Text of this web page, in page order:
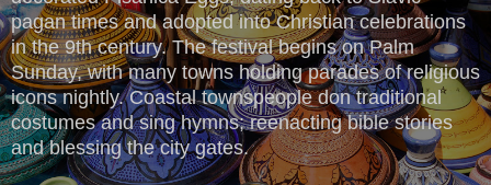
pagan times and adopted into Christian celebrations
in the 9th century. The festival begins on Palm
Sunday, with many towns holding parades of religious
icons nightly. Coastal townspeople don traditional
costumes and sing hymns; reenacting bible stories
and blessing the city gates.